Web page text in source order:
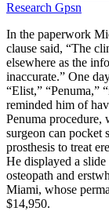
Research Gpsn
In the paperwork
clause said, “The
elsewhere as the
inaccurate.” One
“Elist,” “Penuma,”
reminded him of
Penuma procedure,
surgeon can pocket
prosthesis to treat
He displayed a
osteopath and
Miami, whose
$14,950.